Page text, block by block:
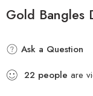
Gold Bangles
Ask a Question
22 people are